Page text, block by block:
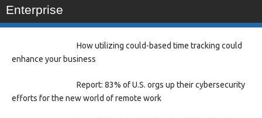
Enterprise
How utilizing could-based time tracking could
enhance your business
Report: 83% of U.S. orgs up their cybersecurity
efforts for the new world of remote work